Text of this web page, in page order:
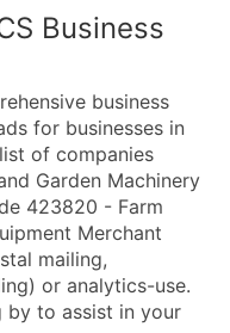
Business
business
for businesses in
of companies
Garden Machinery
423820 - Farm
Merchant
mailing,
or analytics-use.
by to assist in your